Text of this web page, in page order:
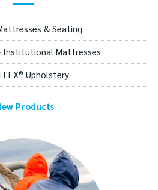
& Seating
Institutional Mattresses
Upholstery
Products